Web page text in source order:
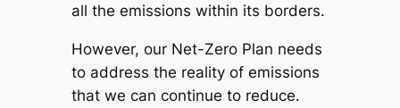
all the emissions within its borders.
However, our Net-Zero Plan needs
to address the reality of emissions
that we can continue to reduce.